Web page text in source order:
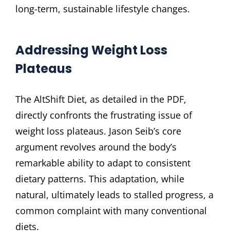
long-term, sustainable lifestyle changes.
Addressing Weight Loss
Plateaus
The AltShift Diet, as detailed in the PDF,
directly confronts the frustrating issue of
weight loss plateaus. Jason Seib’s core
argument revolves around the body’s
remarkable ability to adapt to consistent
dietary patterns. This adaptation, while
natural, ultimately leads to stalled progress, a
common complaint with many conventional
diets.